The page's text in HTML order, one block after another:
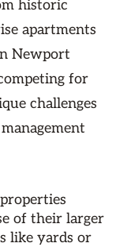
historic
apartments
Newport
for
challenges
of their larger
like yards or